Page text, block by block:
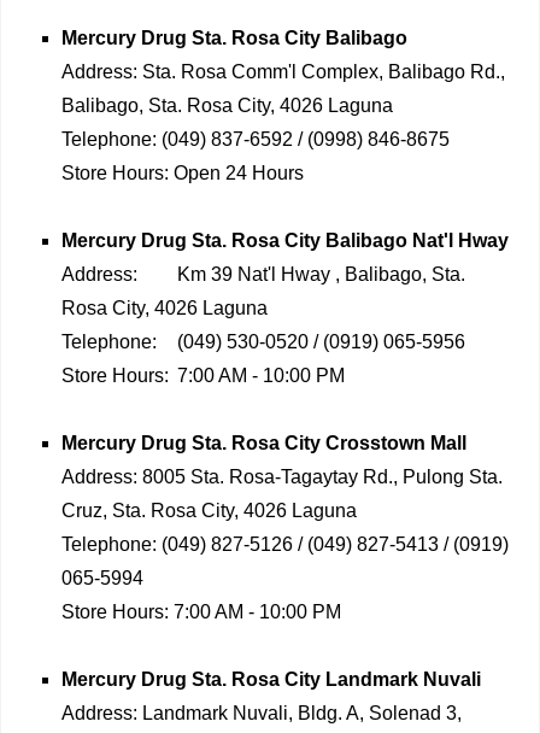
Mercury Drug Sta. Rosa City Balibago
Address: Sta. Rosa Comm'l Complex, Balibago Rd.,
Balibago, Sta. Rosa City, 4026 Laguna
Telephone: (049) 837-6592 / (0998) 846-8675
Store Hours: Open 24 Hours
Mercury Drug Sta. Rosa City Balibago Nat'l Hway
Address:
Km 39 Nat'l Hway , Balibago, Sta.
Rosa City, 4026 Laguna
Telephone:
(049) 530-0520 / (0919) 065-5956
Store Hours: 7:00 AM - 10:00 PM
Mercury Drug Sta. Rosa City Crosstown Mall
Address: 8005 Sta. Rosa-Tagaytay Rd., Pulong Sta.
Cruz, Sta. Rosa City, 4026 Laguna
Telephone: (049) 827-5126 / (049) 827-5413 / (0919)
065-5994
Store Hours: 7:00 AM - 10:00 PM
Mercury Drug Sta. Rosa City Landmark Nuvali
Address: Landmark Nuvali, Bldg. A, Solenad 3,